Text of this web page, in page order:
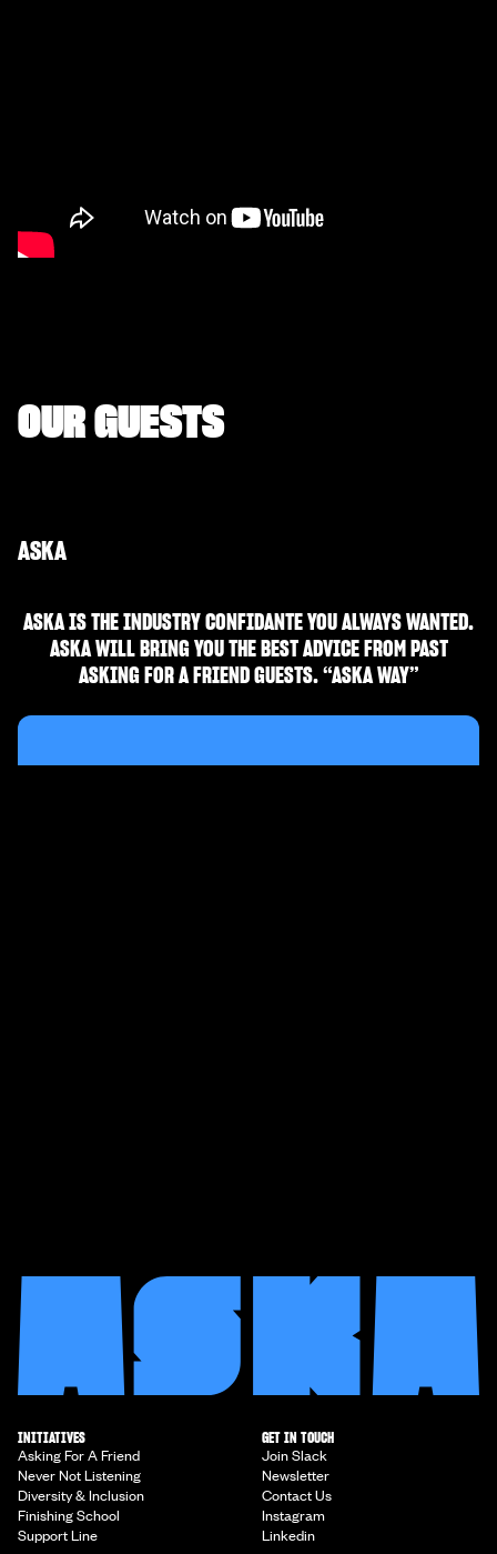
OUR GUESTS
ASKA
ASKA IS THE INDUSTRY CONFIDANTE YOU ALWAYS WANTED.
ASKA WILL BRING YOU THE BEST ADVICE FROM PAST
ASKING FOR A FRIEND GUESTS. “ASKA WAY”
INITIATIVES
Asking For A Friend
Never Not Listening
Diversity & Inclusion
Finishing School
Support Line
GET IN TOUCH
Join Slack
Newsletter
Contact Us
Instagram
Linkedin